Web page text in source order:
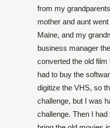
from my
mother and aunt
Maine, and my
business manager
converted the old
had to buy the
digitize the VHS, so
challenge, but I was
challenge. Then I